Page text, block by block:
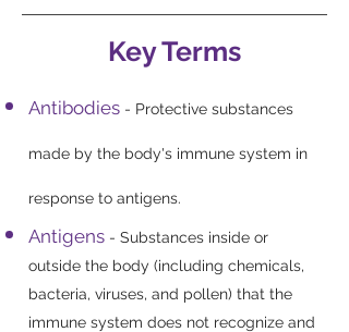
Key Terms
Antibodies - Protective substances
made by the body's immune system in
response to antigens.
Antigens - Substances inside or
outside the body (including chemicals,
bacteria, viruses, and pollen) that the
immune system does not recognize and